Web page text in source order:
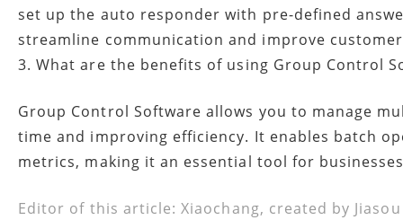
set up the auto responder with pre-defined
streamline communication and improve
3. What are the benefits of using Group Control
Group Control Software allows you to manage
time and improving efficiency. It enables batch
metrics, making it an essential tool for
Editor of this article: Xiaochang, created by Jiasou